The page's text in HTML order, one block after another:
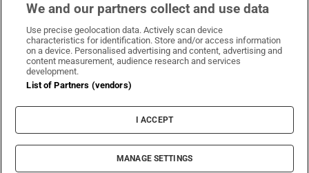
Irish Times on WhatsApp
Irish Times on Facebook
Irish Times on X
Irish Times on LinkedIn
Irish Times on Instagram
Terms & Conditions
Privacy Policy
Cookie Information
Cookie Settings
© 2026 The Irish Times DAC
We and our partners collect and use data
Use precise geolocation data. Actively scan device
characteristics for identification. Store and/or access information
on a device. Personalised advertising and content, advertising and
content measurement, audience research and services
development.
List of Partners (vendors)
I ACCEPT
MANAGE SETTINGS